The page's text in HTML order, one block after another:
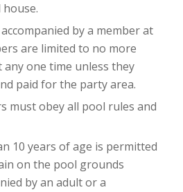
by a member at
are limited to no more
one time unless they
paid for the party area.
must obey all pool rules and
10 years of age is permitted
on the pool grounds
by an adult or a